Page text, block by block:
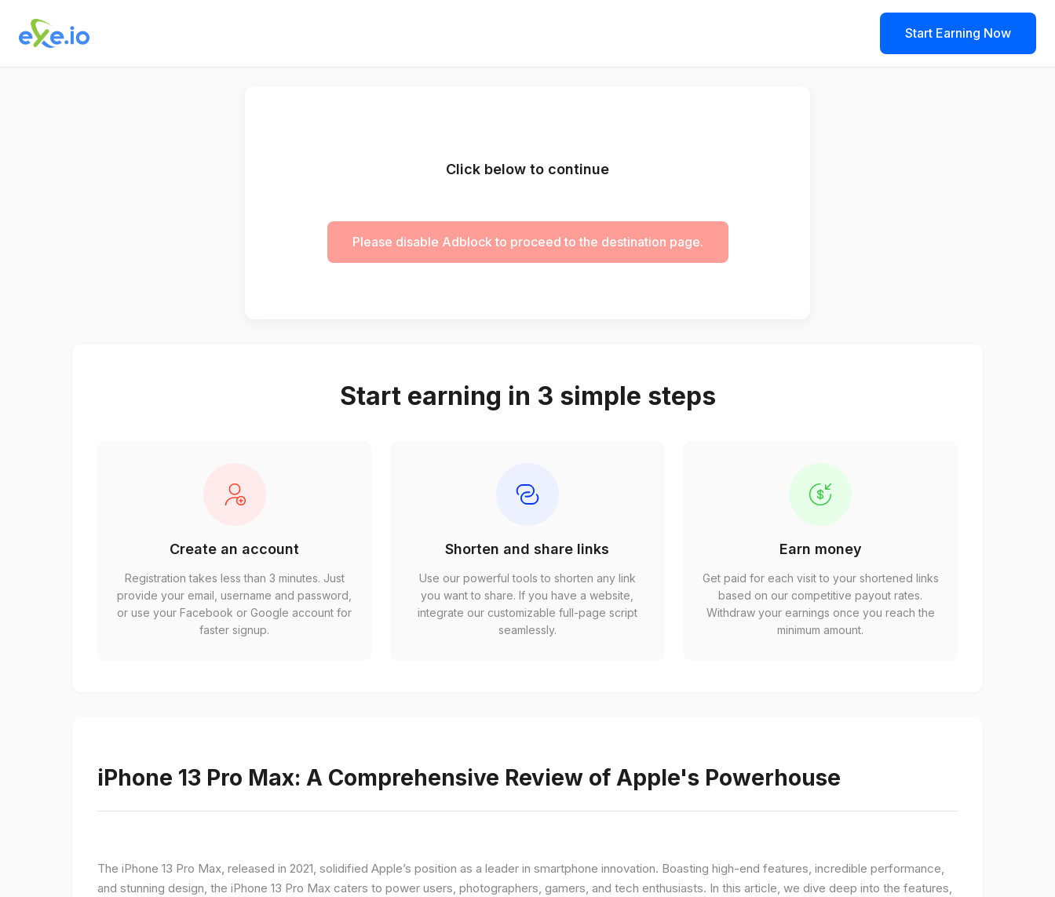
Start Earning Now
Click below to continue
Please disable Adblock to proceed to the destination page.
Start earning in 3 simple steps
Create an account
Registration takes less than 3 minutes. Just
provide your email, username and password,
or use your Facebook or Google account for
faster signup.
Shorten and share links
Use our powerful tools to shorten any link
you want to share. If you have a website,
integrate our customizable full-page script
seamlessly.
Earn money
Get paid for each visit to your shortened links
based on our competitive payout rates.
Withdraw your earnings once you reach the
minimum amount.
iPhone 13 Pro Max: A Comprehensive Review of Apple's Powerhouse
The iPhone 13 Pro Max, released in 2021, solidified Apple’s position as a leader in smartphone innovation. Boasting high-end features, incredible performance,
and stunning design, the iPhone 13 Pro Max caters to power users, photographers, gamers, and tech enthusiasts. In this article, we dive deep into the features,